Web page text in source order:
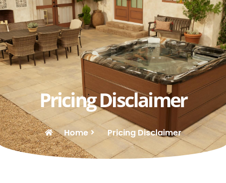
Pricing Disclaimer
Home Pricing Disclaimer